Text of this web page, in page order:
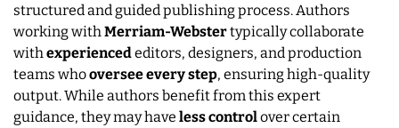
structured and guided publishing process. Authors
working withMerriam-Webstertypically collaborate
withexperiencededitors, designers, and production
teams whooverseeeverystep, ensuring high-quality
output. While authors benefit from this expert
guidance, they may have lesscontrolover certain